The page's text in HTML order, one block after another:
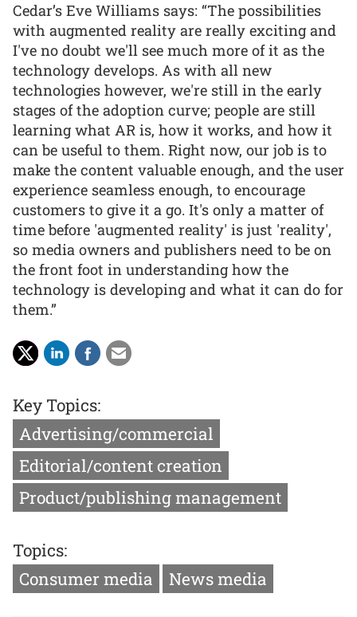
Cedar’s Eve Williams says: “The possibilities
with augmented reality are really exciting and
I've no doubt we'll see much more of it as the
technology develops. As with all new
technologies however, we're still in the early
stages of the adoption curve; people are still
learning what AR is, how it works, and how it
can be useful to them. Right now, our job is to
make the content valuable enough, and the user
experience seamless enough, to encourage
customers to give it a go. It's only a matter of
time before 'augmented reality' is just 'reality',
so media owners and publishers need to be on
the front foot in understanding how the
technology is developing and what it can do for
them.”
Key Topics:
Advertising/commercial
Editorial/content creation
Product/publishing management
Topics:
Consumer media
News media